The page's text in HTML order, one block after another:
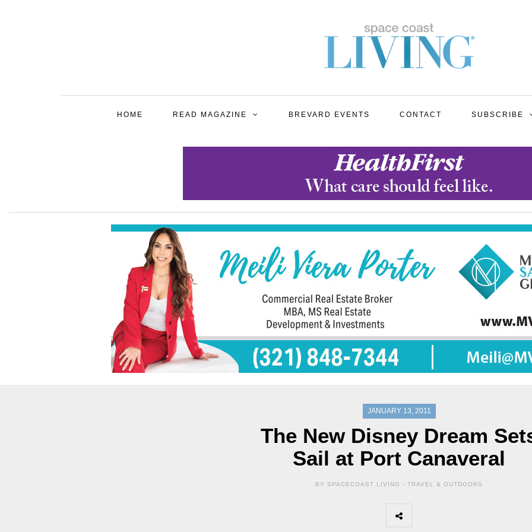
HOME READ MAGAZINE BREVARD EVENTS CONTACT SUBSCRIBE
JANUARY 13, 2011
The New Disney Dream
Sail at Port Canaveral
BY SPACECOAST LIVING - TRAVEL & OUTDOORS